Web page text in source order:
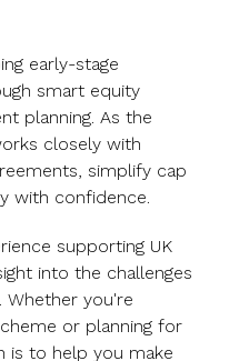
early-stage
smart equity
planning. As the
closely with
simplify cap
with confidence.
supporting UK
into the challenges
Whether you're
or planning for
is to help you make